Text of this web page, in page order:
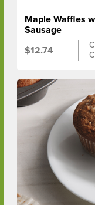
Maple Waffles
Sausage
$12.74